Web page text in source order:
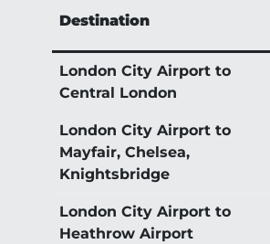
Destination
London City Airport to
Central London
London City Airport to
Mayfair, Chelsea,
Knightsbridge
London City Airport to
Heathrow Airport